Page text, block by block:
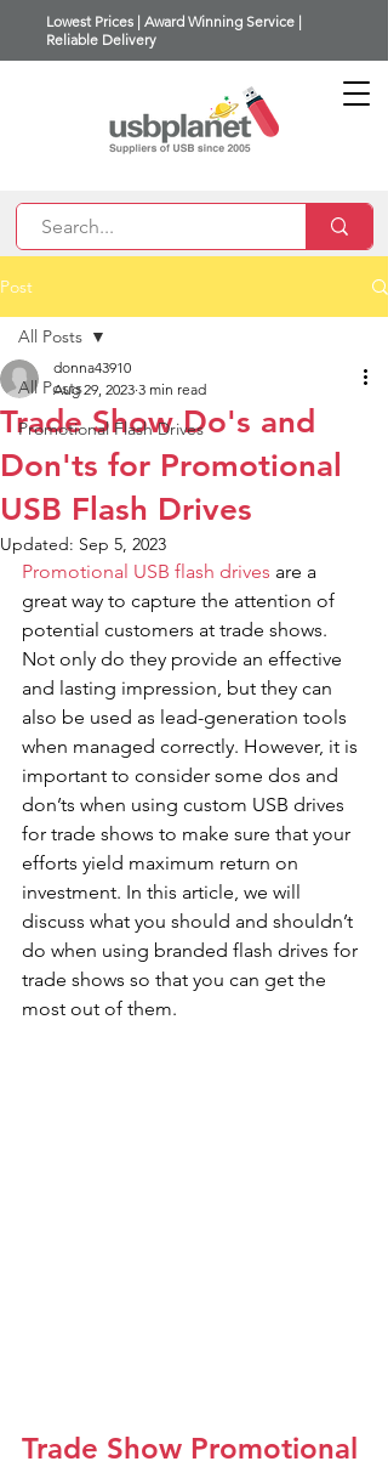
Lowest Prices | Award Winning Service |
Reliable Delivery
Post
All Posts
Promotional Flash Drives
All Posts
Trade Show Do's and
Don'ts for Promotional
USB Flash Drives
donna43910
Aug 29, 2023 3 min read
Updated: Sep 5, 2023
Promotional USB flash drives are a
great way to capture the attention of
potential customers at trade shows.
Not only do they provide an effective
and lasting impression, but they can
also be used as lead-generation tools
when managed correctly. However, it is
important to consider some dos and
don’ts when using custom USB drives
for trade shows to make sure that your
efforts yield maximum return on
investment. In this article, we will
discuss what you should and shouldn’t
do when using branded flash drives for
trade shows so that you can get the
most out of them.
Trade Show Promotional